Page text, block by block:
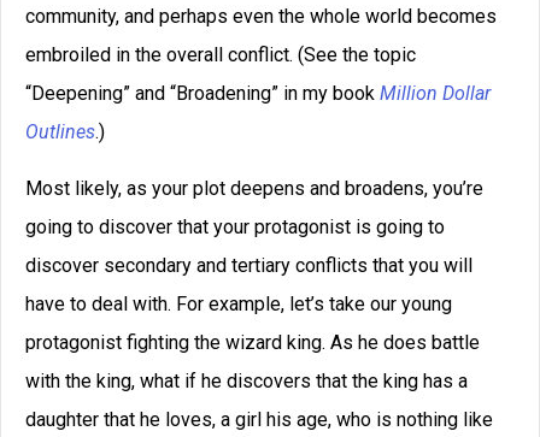
community, and perhaps even the whole world becomes
embroiled in the overall conflict. (See the topic
“Deepening” and “Broadening” in my book Million Dollar
Outlines.)
Most likely, as your plot deepens and broadens, you’re
going to discover that your protagonist is going to
discover secondary and tertiary conflicts that you will
have to deal with. For example, let’s take our young
protagonist fighting the wizard king. As he does battle
with the king, what if he discovers that the king has a
daughter that he loves, a girl his age, who is nothing like